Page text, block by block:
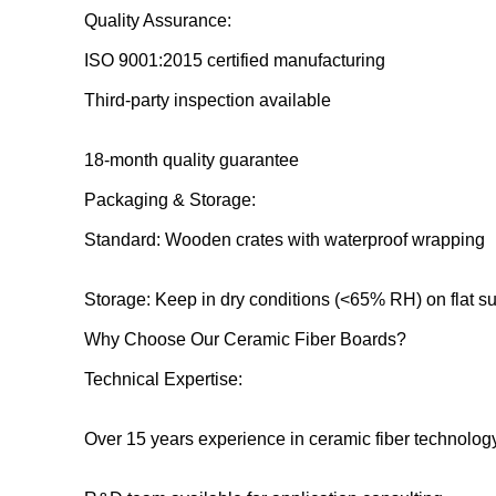
Quality Assurance:
ISO 9001:2015 certified manufacturing
Third-party inspection available
18-month quality guarantee
Packaging & Storage:
Standard: Wooden crates with waterproof wrapping
Storage: Keep in dry conditions (<65% RH) on flat
Why Choose Our Ceramic Fiber Boards?
Technical Expertise:
Over 15 years experience in ceramic fiber